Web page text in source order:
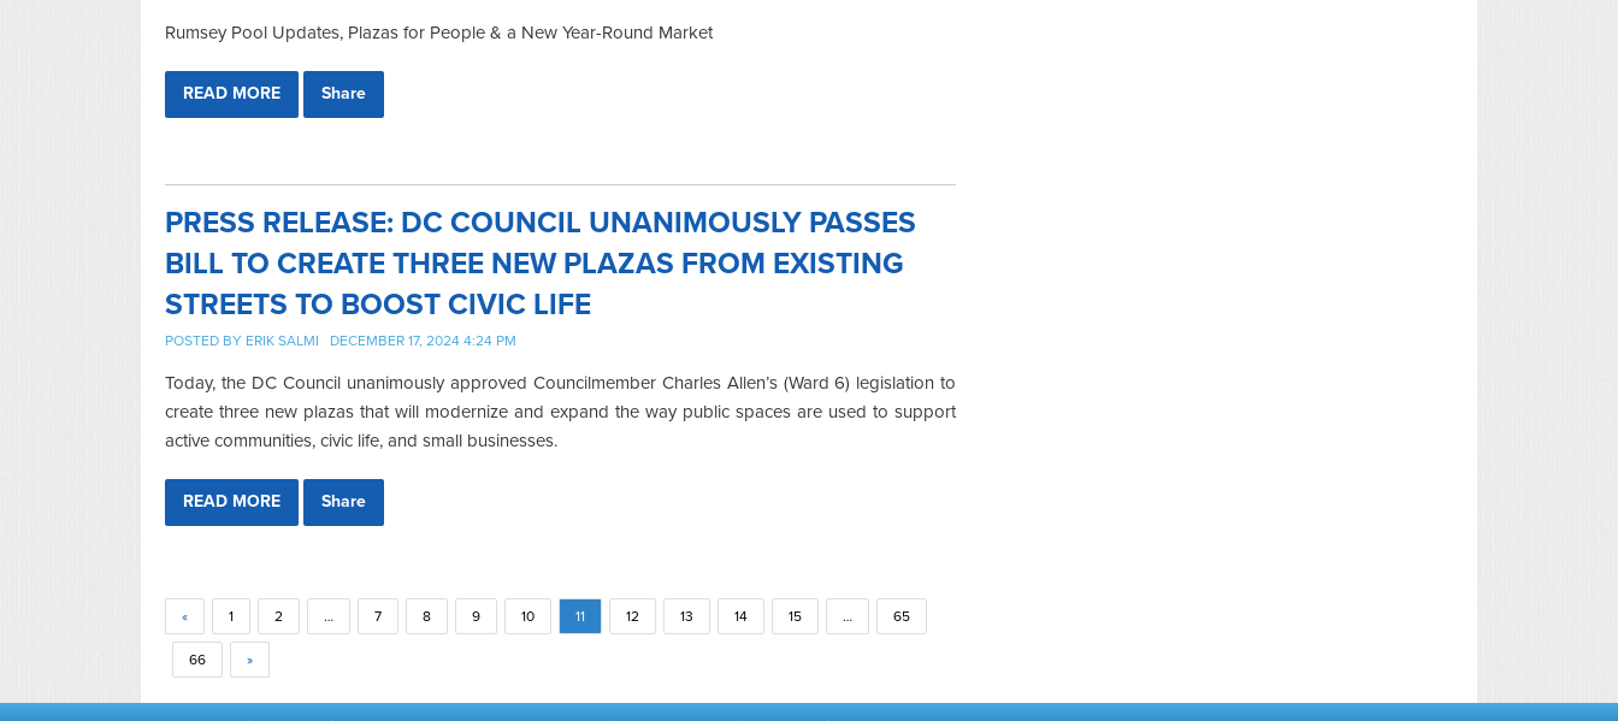
Rumsey Pool Updates, Plazas for People & a New Year-Round Market
READ MORE Share
PRESS RELEASE: DC COUNCIL UNANIMOUSLY PASSES
BILL TO CREATE THREE NEW PLAZAS FROM EXISTING
STREETS TO BOOST CIVIC LIFE
POSTED BY ERIK SALMI DECEMBER 17, 2024 4:24 PM
Today, the DC Council unanimously approved Councilmember Charles Allen’s (Ward 6) legislation to
create three new plazas that will modernize and expand the way public spaces are used to support
active communities, civic life, and small businesses.
READ MORE Share
« 1 2 … 7 8 9 10 11 12 13 14 15 … 65
66 »